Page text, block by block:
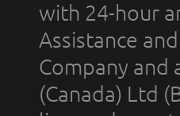
with 24-hour
Assistance
Company and
(Canada) Ltd